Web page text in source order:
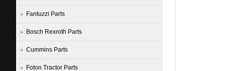
Fantuzzi Parts
Bosch Rexroth Parts
Cummins Parts
Foton Tractor Parts